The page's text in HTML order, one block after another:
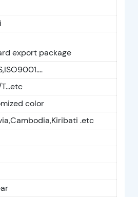
export package
color
.etc